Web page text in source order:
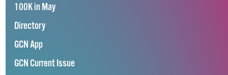
100K in May
Directory
GCN App
GCN Current Issue